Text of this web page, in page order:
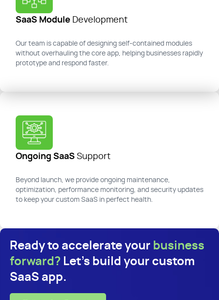
SaaS Module Development
Our team is capable of designing self-contained modules
without overhauling the core app, helping businesses rapidly
prototype and respond faster.
Ongoing SaaS Support
Beyond launch, we provide ongoing maintenance,
optimization, performance monitoring, and security updates
to keep your custom SaaS in perfect health.
Ready to accelerate your business
forward? Let's build your custom
SaaS app.